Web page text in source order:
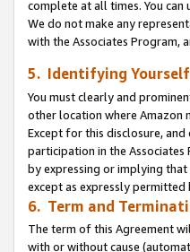
complete at all times. You
We do not make any
with the Associates Program,
5. Identifying Yourself
You must clearly and
other location where Amazon
Except for this disclosure,
participation in the
by expressing or implying
except as expressly permitted
6. Term and
The term of this Agreement
with or without cause